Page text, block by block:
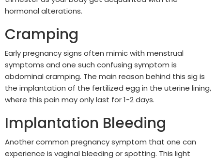
hormonal alterations.
Cramping
Early pregnancy signs often mimic with menstrual
symptoms and one such confusing symptom is
abdominal cramping. The main reason behind this sig is
the implantation of the fertilized egg in the uterine lining,
where this pain may only last for 1-2 days.
Implantation Bleeding
Another common pregnancy symptom that one can
experience is vaginal bleeding or spotting. This light